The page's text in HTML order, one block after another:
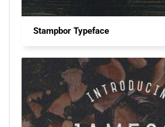
Stampbor Typeface